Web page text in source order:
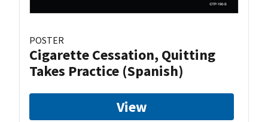
POSTER
Cigarette Cessation, Quitting
Takes Practice (Spanish)
View